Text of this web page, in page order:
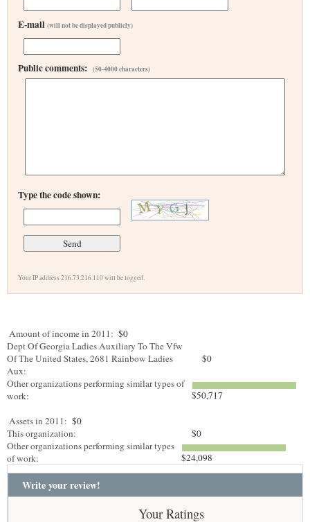
E-mail (will not be displayed publicly)
Public comments: (50-4000 characters)
Type the code shown:
Your IP address 216.73.216.110 will be logged.
Amount of income in 2011: $0
Dept Of Georgia Ladies Auxiliary To The Vfw
Of The United States, 2681 Rainbow Ladies
Aux:
$0
Other organizations performing similar types of
work:
$50,717
Assets in 2011: $0
This organization:
$0
Other organizations performing similar types
of work:
$24,098
Write your review!
Your Ratings